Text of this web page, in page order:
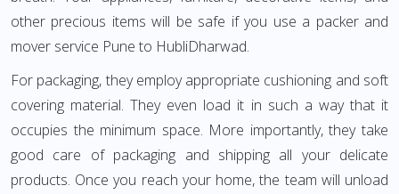
other precious items will be safe if you use a packer and
mover service Pune to HubliDharwad.
For packaging, they employ appropriate cushioning and soft
covering material. They even load it in such a way that it
occupies the minimum space. More importantly, they take
good care of packaging and shipping all your delicate
products. Once you reach your home, the team will unload